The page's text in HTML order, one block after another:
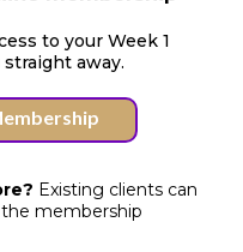
to your Week 1
away.
Existing clients can
membership